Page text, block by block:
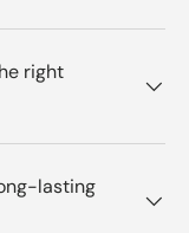
right
lasting